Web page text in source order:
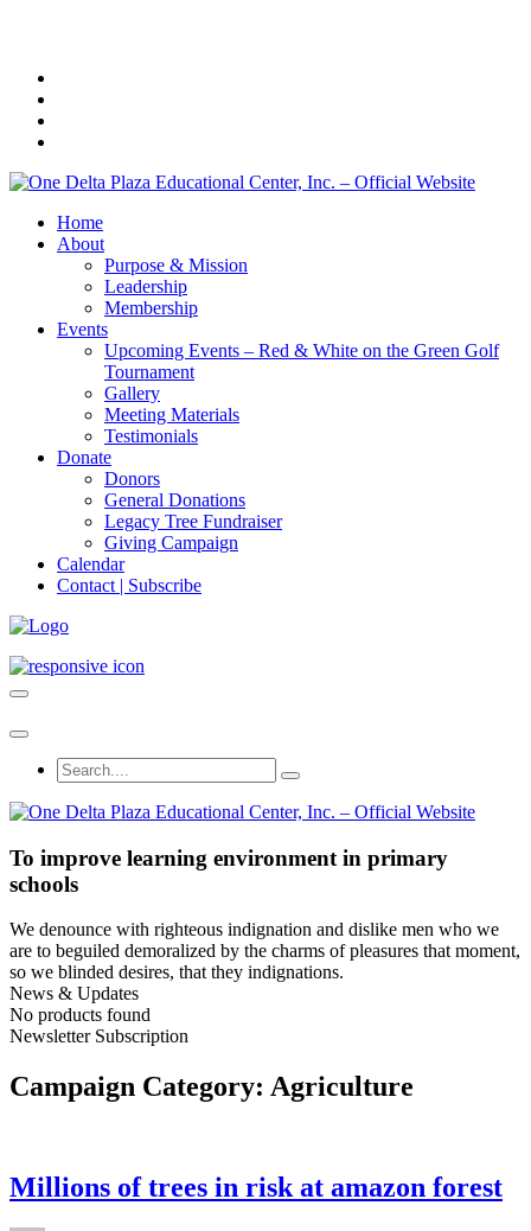
Home
About
Purpose & Mission
Leadership
Membership
Events
Upcoming Events – Red & White on the Green Golf
Tournament
Gallery
Meeting Materials
Testimonials
Donate
Donors
General Donations
Legacy Tree Fundraiser
Giving Campaign
Calendar
Contact | Subscribe
To improve learning environment in primary
schools
We denounce with righteous indignation and dislike men who we
are to beguiled demoralized by the charms of pleasures that moment,
so we blinded desires, that they indignations.
News & Updates
No products found
Newsletter Subscription
Campaign Category: Agriculture
Millions of trees in risk at amazon forest